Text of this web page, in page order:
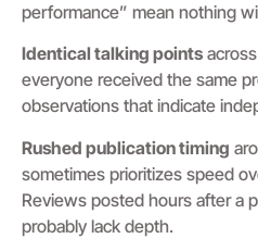
performance” mean nothing
Identical talking points
everyone received the same
observations that indicate
Rushed publication timing
sometimes prioritizes speed
Reviews posted hours after a
probably lack depth.